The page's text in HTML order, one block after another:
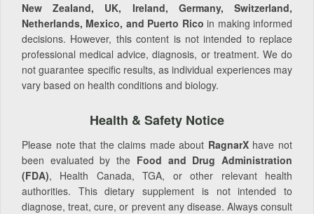
New Zealand, UK, Ireland, Germany, Switzerland,
Netherlands, Mexico, and Puerto Rico in making informed
decisions. However, this content is not intended to replace
professional medical advice, diagnosis, or treatment. We do
not guarantee specific results, as individual experiences may
vary based on health conditions and biology.
Health & Safety Notice
Please note that the claims made about RagnarXhave not
been evaluated by the Food and Drug Administration
(FDA), Health Canada, TGA, or other relevant health
authorities. This dietary supplement is not intended to
diagnose, treat, cure, or prevent any disease. Always consult